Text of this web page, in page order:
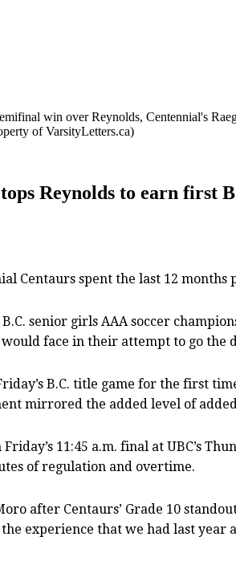
win over Reynolds, Centennial's
of VarsityLetters.ca)
Reynolds to earn
Centaurs spent the last 12
senior girls AAA soccer
face in their attempt to go the
B.C. title game for the first
mirrored the added level of
11:45 a.m. final at UBC’s
of regulation and overtime.
after Centaurs’ Grade 10
experience that we had last year